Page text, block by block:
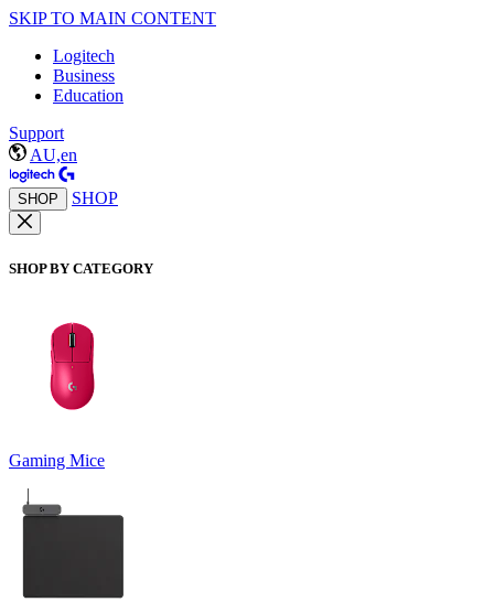
SKIP TO MAIN CONTENT
Logitech
Business
Education
Support
AU,en
SHOP SHOP
SHOP BY CATEGORY
Gaming Mice